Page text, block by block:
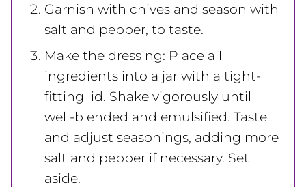
Garnish with chives and season with
salt and pepper, to taste.
Make the dressing: Place all
ingredients into a jar with a tight-
fitting lid. Shake vigorously until
well-blended and emulsified. Taste
and adjust seasonings, adding more
salt and pepper if necessary. Set
aside.